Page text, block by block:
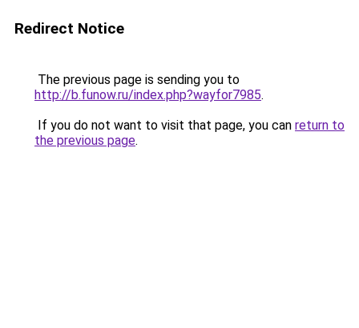
Redirect Notice
The previous page is sending you to
http://b.funow.ru/index.php?wayfor7985.
If you do not want to visit that page, you can return to
the previous page.